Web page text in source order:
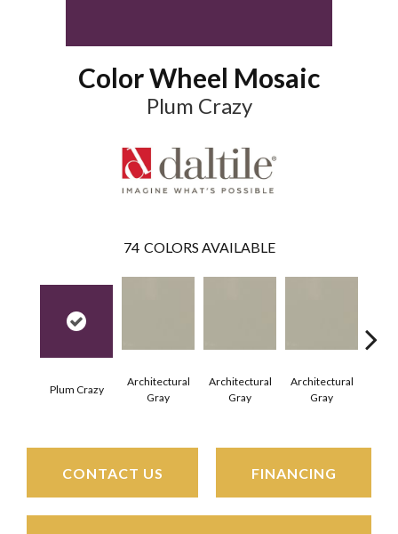
Color Wheel Mosaic
Plum Crazy
74 COLORS AVAILABLE
Plum Crazy
Architectural
Gray
Architectural
Gray
Architectural
Gray
CONTACT US FINANCING